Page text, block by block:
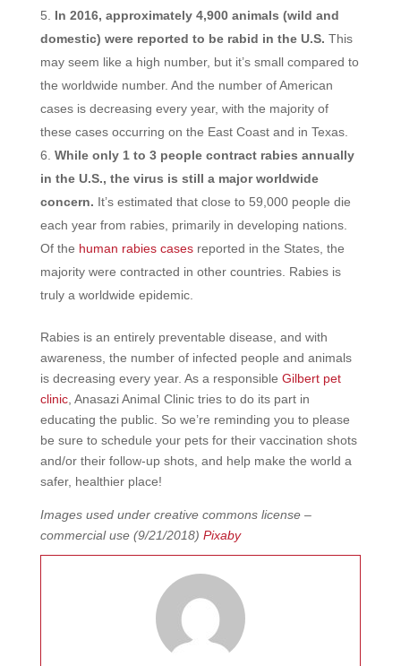
In 2016, approximately 4,900 animals (wild and
domestic) were reported to be rabid in the U.S. This
may seem like a high number, but it’s small compared to
the worldwide number. And the number of American
cases is decreasing every year, with the majority of
these cases occurring on the East Coast and in Texas.
While only 1 to 3 people contract rabies annually
in the U.S., the virus is still a major worldwide
concern. It’s estimated that close to 59,000 people die
each year from rabies, primarily in developing nations.
Of the human rabies casesreported in the States, the
majority were contracted in other countries. Rabies is
truly a worldwide epidemic.
Rabies is an entirely preventable disease, and with
awareness, the number of infected people and animals
is decreasing every year. As a responsible Gilbert pet
clinic, Anasazi Animal Clinic tries to do its part in
educating the public. So we’re reminding you to please
be sure to schedule your pets for their vaccination shots
and/or their follow-up shots, and help make the world a
safer, healthier place!
Images used under creative commons license –
commercial use (9/21/2018) Pixaby